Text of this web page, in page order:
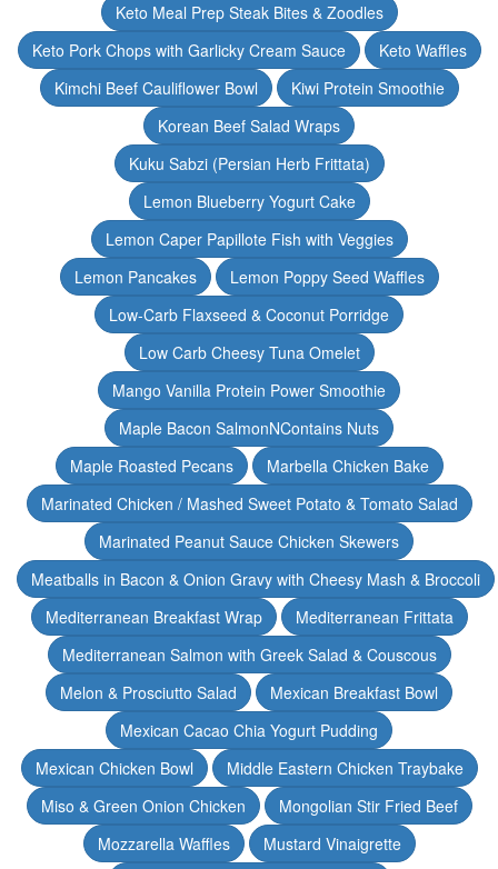
Keto Meal Prep Steak Bites & Zoodles
Keto Pork Chops with Garlicky Cream Sauce
Keto Waffles
Kimchi Beef Cauliflower Bowl
Kiwi Protein Smoothie
Korean Beef Salad Wraps
Kuku Sabzi (Persian Herb Frittata)
Lemon Blueberry Yogurt Cake
Lemon Caper Papillote Fish with Veggies
Lemon Pancakes
Lemon Poppy Seed Waffles
Low-Carb Flaxseed & Coconut Porridge
Low Carb Cheesy Tuna Omelet
Mango Vanilla Protein Power Smoothie
Maple Bacon SalmonNContains Nuts
Maple Roasted Pecans
Marbella Chicken Bake
Marinated Chicken / Mashed Sweet Potato & Tomato Salad
Marinated Peanut Sauce Chicken Skewers
Meatballs in Bacon & Onion Gravy with Cheesy Mash & Broccoli
Mediterranean Breakfast Wrap
Mediterranean Frittata
Mediterranean Salmon with Greek Salad & Couscous
Melon & Prosciutto Salad
Mexican Breakfast Bowl
Mexican Cacao Chia Yogurt Pudding
Mexican Chicken Bowl
Middle Eastern Chicken Traybake
Miso & Green Onion Chicken
Mongolian Stir Fried Beef
Mozzarella Waffles
Mustard Vinaigrette